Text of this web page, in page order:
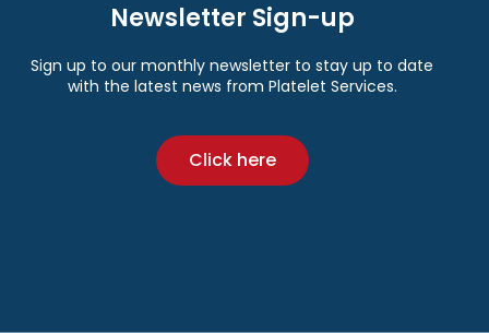
Newsletter Sign-up
Sign up to our monthly newsletter to stay up to date
with the latest news from Platelet Services.
Click here